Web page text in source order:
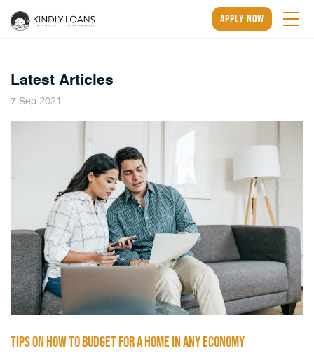
apply now
Latest Articles
7 Sep 2021
TIPS ON HOW TO BUDGET FOR A HOME IN ANY ECONOMY